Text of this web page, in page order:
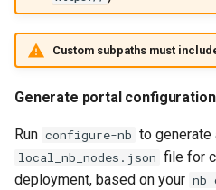
Custom subpaths must
Generate portal configuration
Run configure-nb to generate
local_nb_nodes.json file for
deployment, based on your